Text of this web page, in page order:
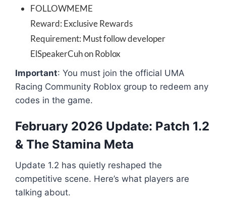
FOLLOWMEME
Reward: Exclusive Rewards
Requirement: Must follow developer
ElSpeakerCuh on Roblox
Important: You must join the official UMA
Racing Community Roblox group to redeem any
codes in the game.
February 2026 Update: Patch 1.2
& The Stamina Meta
Update 1.2 has quietly reshaped the
competitive scene. Here’s what players are
talking about.